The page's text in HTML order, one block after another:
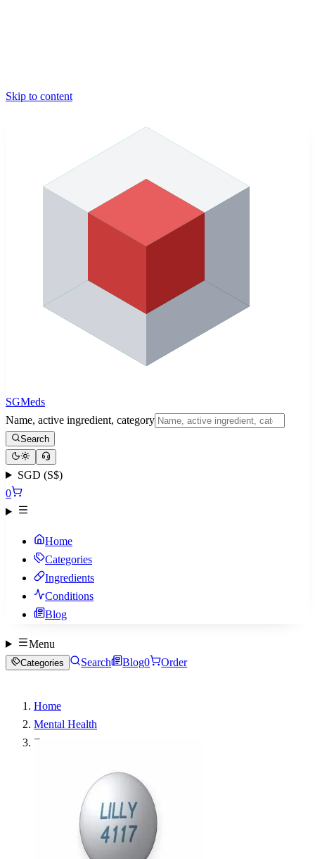
Skip to content
SGMeds
Name, active ingredient, category
Search
SGD (S$)
0
Home
Categories
Ingredients
Conditions
Blog
Menu
Categories Search Blog0 Order
Home
Mental Health
Zyprexa